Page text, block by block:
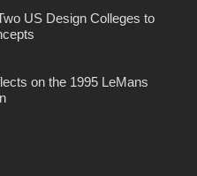
US Design Colleges to
on the 1995 LeMans